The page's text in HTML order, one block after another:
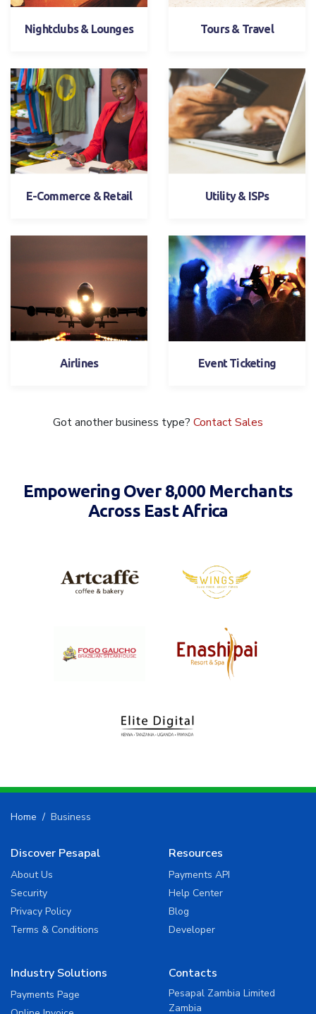
Nightclubs & Lounges Tours & Travel
E-Commerce & Retail Utility & ISPs
Airlines Event Ticketing
Got another business type? Contact Sales
Empowering Over 8,000 Merchants
Across East Africa
Home Business
Discover Pesapal
About Us
Security
Privacy Policy
Terms & Conditions
Resources
Payments API
Help Center
Blog
Developer
Industry Solutions
Payments Page
Contacts
Pesapal Zambia Limited
Zambia